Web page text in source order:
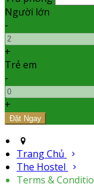
Người lớn
-
+
Trẻ em
-
+
Trang Chủ
The Hostel
Terms &